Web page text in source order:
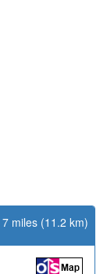
7 miles (11.2 km)